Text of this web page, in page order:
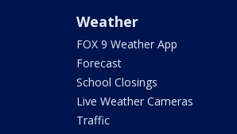
Weather
FOX 9 Weather App
Forecast
School Closings
Live Weather Cameras
Traffic